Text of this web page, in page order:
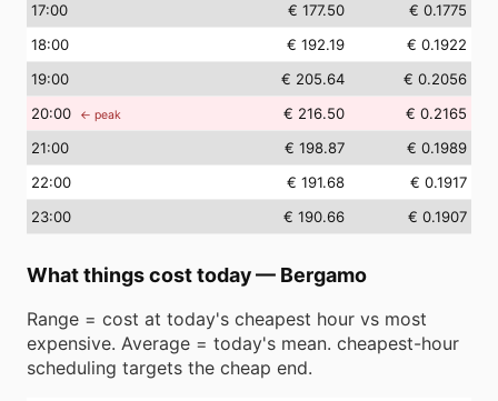
17:00 € 177.50
€ 0.1775
18:00 € 192.19
€ 0.1922
19:00 € 205.64
€ 0.2056
20:00 ← peak € 216.50
€ 0.2165
21:00 € 198.87
€ 0.1989
22:00 € 191.68
€ 0.1917
23:00 € 190.66 € 0.1907
What things cost today— Bergamo
Range = cost at today's cheapest hour vs most
expensive. Average = today's mean. cheapest-hour
scheduling targets the cheap end.